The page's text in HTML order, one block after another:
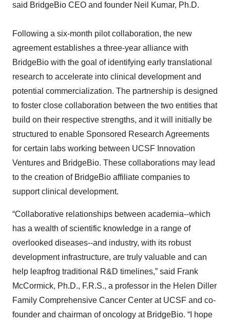
said BridgeBio CEO and founder Neil Kumar, Ph.D.
Following a six-month pilot collaboration, the new
agreement establishes a three-year alliance with
BridgeBio with the goal of identifying early translational
research to accelerate into clinical development and
potential commercialization. The partnership is designed
to foster close collaboration between the two entities that
build on their respective strengths, and it will initially be
structured to enable Sponsored Research Agreements
for certain labs working between UCSF Innovation
Ventures and BridgeBio. These collaborations may lead
to the creation of BridgeBio affiliate companies to
support clinical development.
“Collaborative relationships between academia--which
has a wealth of scientific knowledge in a range of
overlooked diseases--and industry, with its robust
development infrastructure, are truly valuable and can
help leapfrog traditional R&D timelines,” said Frank
McCormick, Ph.D., F.R.S., a professor in the Helen Diller
Family Comprehensive Cancer Center at UCSF and co-
founder and chairman of oncology at BridgeBio. “I hope